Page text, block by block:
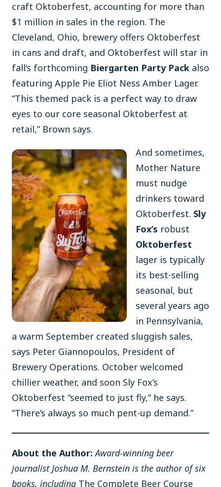
craft Oktoberfest, accounting for more than
$1 million in sales in the region. The
Cleveland, Ohio, brewery offers Oktoberfest
in cans and draft, and Oktoberfest will star in
fall’s forthcoming Biergarten Party Pack also
featuring Apple Pie Eliot Ness Amber Lager.
“This themed pack is a perfect way to draw
eyes to our core seasonal Oktoberfest at
retail,” Brown says.
And sometimes,
Mother Nature
must nudge
drinkers toward
Oktoberfest. Sly
Fox’s robust
Oktoberfest
lager is typically
its best-selling
seasonal, but
several years ago
in Pennsylvania,
a warm September created sluggish sales,
says Peter Giannopoulos, President of
Brewery Operations. October welcomed
chillier weather, and soon Sly Fox’s
Oktoberfest “seemed to just fly,” he says.
“There’s always so much pent-up demand.”
About the Author: Award-winning beer
journalist Joshua M. Bernstein is the author of six
books, including The Complete Beer Course